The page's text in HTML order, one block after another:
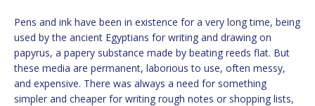
Pens and ink have been in existence for a very long time, being
used by the ancient Egyptians for writing and drawing on
papyrus, a papery substance made by beating reeds flat. But
these media are permanent, laborious to use, often messy,
and expensive. There was always a need for something
simpler and cheaper for writing rough notes or shopping lists,